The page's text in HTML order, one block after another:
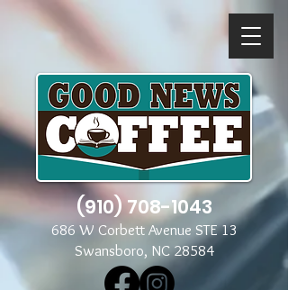
(910) 708-1043
686 W Corbett Avenue STE 13
Swansboro, NC 28584